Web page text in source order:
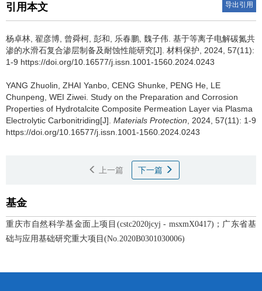
引用本文 导出引用
杨卓林, 翟彦博, 曾舜柯, 彭和, 乐春鹏, 魏子伟. 基于等离子电解碳氮共
渗的水滑石复合渗层制备及耐蚀性能研究[J]. 材料保护, 2024, 57(11):
1-9 https://doi.org/10.16577/j.issn.1001-1560.2024.0243
YANG Zhuolin, ZHAI Yanbo, CENG Shunke, PENG He, LE
Chunpeng, WEI Ziwei. Study on the Preparation and Corrosion
Properties of Hydrotalcite Composite Permeation Layer via Plasma
Electrolytic Carbonitriding[J]. Materials Protection, 2024, 57(11): 1-9
https://doi.org/10.16577/j.issn.1001-1560.2024.0243
上一篇 下一篇
基金
重庆市自然科学基金面上项目(cstc2020jcyj - msxmX0417)；广东省基
础与应用基础研究重大项目(No.2020B0301030006)